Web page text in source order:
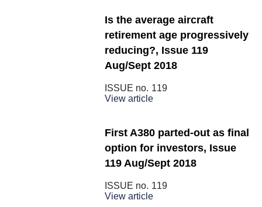
Is the average aircraft
retirement age progressively
reducing?, Issue 119
Aug/Sept 2018
ISSUE no. 119
View article
First A380 parted-out as final
option for investors, Issue
119 Aug/Sept 2018
ISSUE no. 119
View article